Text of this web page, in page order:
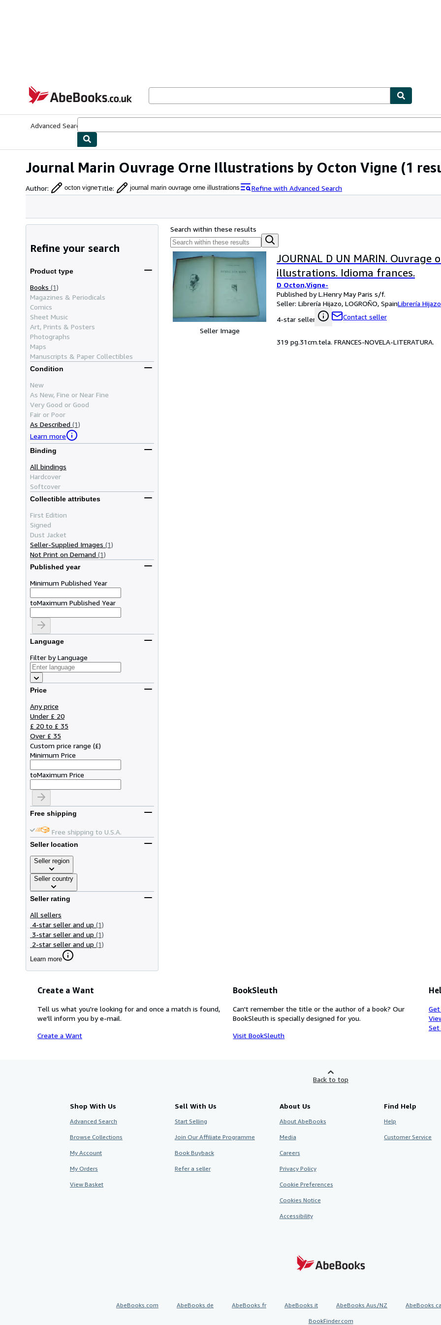
AbeBooks.co.uk
Advanced Search
Journal Marin Ouvrage Orne Illustrations by Octon Vigne (1
Author: octon vigneTitle: journal marin ouvrage orne illustrations Refine with Advanced Search
Refine your search
Product type
Books (1)
Magazines & Periodicals
Comics
Sheet Music
Art, Prints & Posters
Photographs
Maps
Manuscripts & Paper Collectibles
Condition
New
As New, Fine or Near Fine
Very Good or Good
Fair or Poor
As Described (1)
Learn more
Binding
All bindings
Hardcover
Softcover
Collectible attributes
First Edition
Signed
Dust Jacket
Seller-Supplied Images (1)
Not Print on Demand (1)
Published year
Minimum Published Year
toMaximum Published Year
Language
Filter by Language
Price
Any price
Under £ 20
£ 20 to £ 35
Over £ 35
Custom price range (£)
Minimum Price
toMaximum Price
Free shipping
Free shipping to U.S.A.
Seller location
Seller region
Seller country
Seller rating
All sellers
4-star seller and up (1)
3-star seller and up (1)
2-star seller and up (1)
Learn more
Search within these results
Seller Image
JOURNAL D UN MARIN. Ouvrage
illustrations. Idioma frances.
D Octon,Vigne-
Published by L.Henry May Paris s/f.
Seller: Librería Hijazo, LOGROÑO, SpainLibrería Hijazo
4-star seller
Contact seller
319 pg.31cm.tela. FRANCES-NOVELA-LITERATURA.
Create a Want
Tell us what you're looking for and once a match is found,
we'll inform you by e-mail.
Create a Want
BookSleuth
Can't remember the title or the author of a book? Our
BookSleuth is specially designed for you.
Visit BookSleuth
Set
Back to top
Shop With Us
Advanced Search
Browse Collections
My Account
My Orders
View Basket
Sell With Us
Start Selling
Join Our Affiliate Programme
Book Buyback
Refer a seller
About Us
About AbeBooks
Media
Careers
Privacy Policy
Cookie Preferences
Cookies Notice
Accessibility
Find Help
Help
Customer Service
AbeBooks.com AbeBooks.de AbeBooks.fr AbeBooks.it AbeBooks Aus/NZ AbeBooks.ca
BookFinder.com